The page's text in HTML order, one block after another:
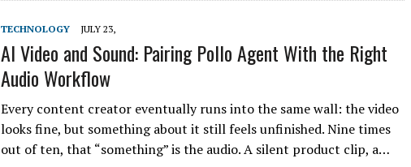
TECHNOLOGY JULY 23,
AI Video and Sound: Pairing Pollo Agent With the Right
Audio Workflow
Every content creator eventually runs into the same wall: the video
looks fine, but something about it still feels unfinished. Nine times
out of ten, that “something” is the audio. A silent product clip, a…